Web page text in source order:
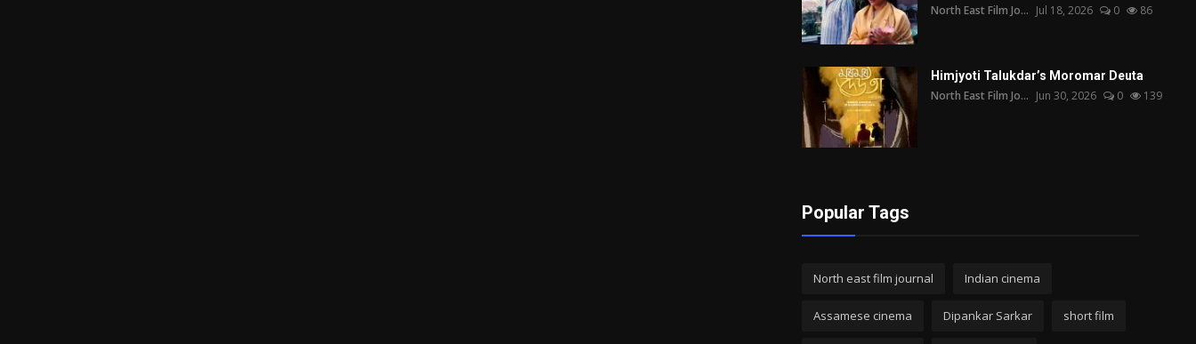
North East Film Jo... Jul 18, 2026 0 86
Himjyoti Talukdar’s Moromar Deuta
North East Film Jo... Jun 30, 2026 0 139
Popular Tags
North east film journal Indian cinema
Assamese cinema Dipankar Sarkar short film